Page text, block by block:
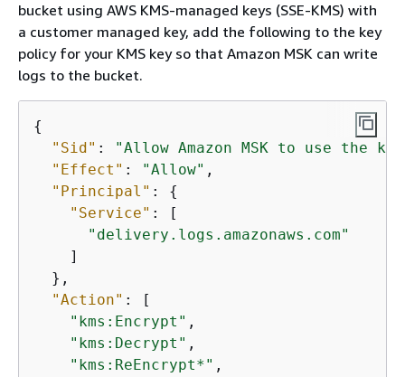
bucket using AWS KMS-managed keys (SSE-KMS) with
a customer managed key, add the following to the key
policy for your KMS key so that Amazon MSK can write
logs to the bucket.
{
"Sid" :
"Allow Amazon MSK to use the
"Effect" : "Allow" ,
"Principal" : {
"Service" : [
"delivery.logs.amazonaws.com"
    ]
  },
"Action" : [
"kms:Encrypt" ,
"kms:Decrypt" ,
"kms:ReEncrypt*" ,